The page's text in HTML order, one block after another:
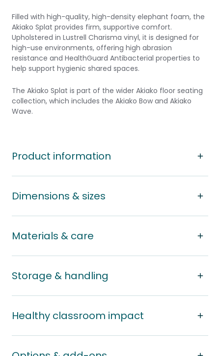
Filled with high-quality, high-density elephant foam, the
Akiako Splat provides firm, supportive comfort.
Upholstered in Lustrell Charisma vinyl, it is designed for
high-use environments, offering high abrasion
resistance and HealthGuard Antibacterial properties to
help support hygienic shared spaces.
The Akiako Splat is part of the wider Akiako floor seating
collection, which includes the Akiako Bow and Akiako
Wave.
Product information
Dimensions & sizes
Materials & care
Storage & handling
Healthy classroom impact